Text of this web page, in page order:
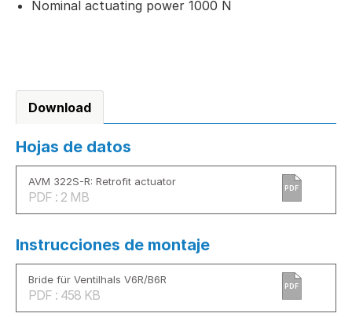
Nominal actuating power 1000 N
Download
Hojas de datos
AVM 322S-R: Retrofit actuator
PDF : 2 MB
PDF
Instrucciones de montaje
Bride für Ventilhals V6R/B6R
PDF : 458 KB
PDF